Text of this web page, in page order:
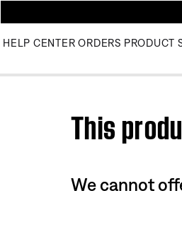
HELP CENTER ORDERS PRODUCT
This
We cannot